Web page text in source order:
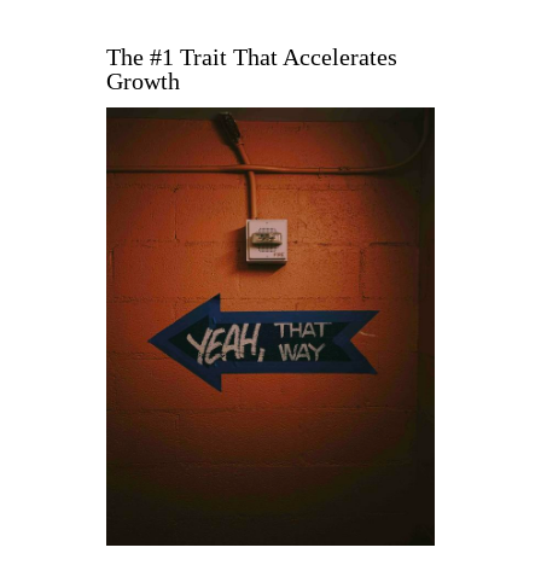
The #1 Trait That Accelerates
Growth